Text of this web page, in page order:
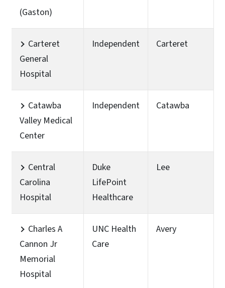
(Gaston)
Carteret
General
Hospital
Independent Carteret
Catawba
Valley Medical
Center
Independent Catawba
Central
Carolina
Hospital
Duke
LifePoint
Healthcare
Lee
Charles A
Cannon Jr
Memorial
Hospital
UNC Health
Care
Avery